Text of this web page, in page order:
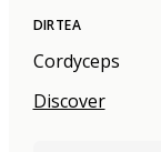
DIRTEA
Cordyceps
Discover